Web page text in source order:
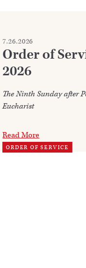
7.26.2026
Order of
2026
The Ninth Sunday after
Eucharist
Read More
ORDER OF SERVICE